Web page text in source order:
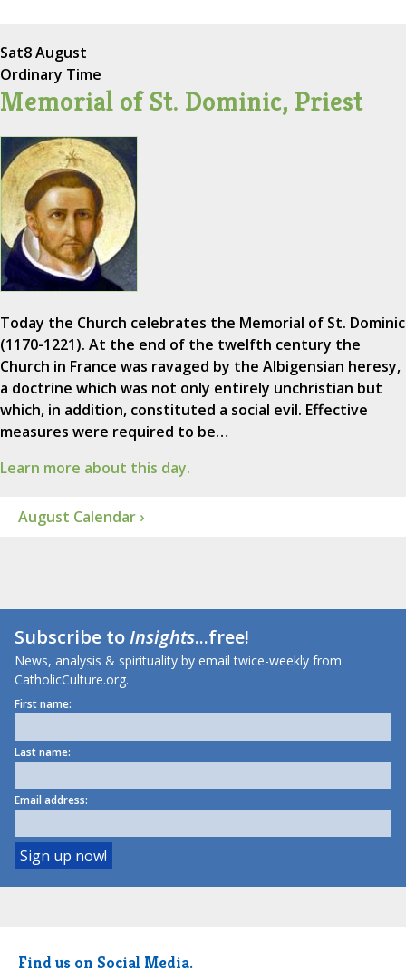
Sat8 August
Ordinary Time
Memorial of St. Dominic, Priest
Today the Church celebrates the Memorial of St. Dominic
(1170-1221). At the end of the twelfth century the
Church in France was ravaged by the Albigensian heresy,
a doctrine which was not only entirely unchristian but
which, in addition, constituted a social evil. Effective
measures were required to be…
Learn more about this day.
August Calendar ›
Subscribe toInsights...free!
News, analysis & spirituality by email twice-weekly from
CatholicCulture.org.
First name:
Last name:
Email address:
Find us on Social Media.